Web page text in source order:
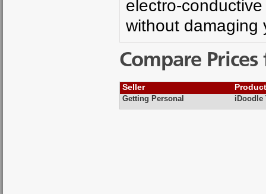
electro-
without damaging
Compare
Seller
Getting Personal iDoodle